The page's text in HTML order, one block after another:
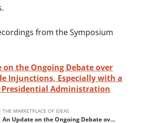
from the Symposium
on the Ongoing Debate over
Injunctions, Especially with a
Presidential Administration